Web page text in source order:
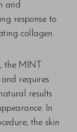
and
response to
collagen.
the MINT
requires
results
In
the skin